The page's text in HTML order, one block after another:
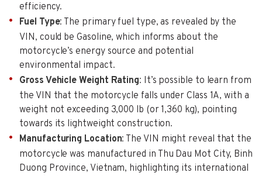
efficiency.
Fuel Type: The primary fuel type, as revealed by the
VIN, could be Gasoline, which informs about the
motorcycle’s energy source and potential
environmental impact.
Gross Vehicle Weight Rating: It’s possible to learn from
the VIN that the motorcycle falls under Class 1A, with a
weight not exceeding 3,000 lb (or 1,360 kg), pointing
towards its lightweight construction.
Manufacturing Location: The VIN might reveal that the
motorcycle was manufactured in Thu Dau Mot City, Binh
Duong Province, Vietnam, highlighting its international